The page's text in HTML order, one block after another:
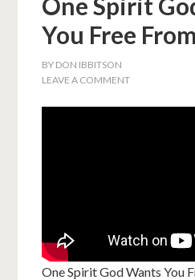
You Free
BY DON IBBITSON
LEAVE A COMMENT
One Spirit God Wants You